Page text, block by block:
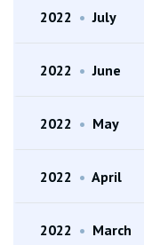
2022 • July
2022 • June
2022 • May
2022 • April
2022 • March